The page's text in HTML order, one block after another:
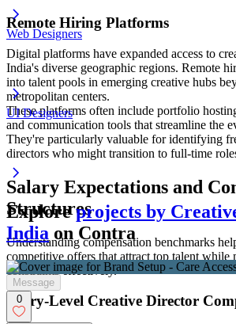
Remote Hiring Platforms
Digital platforms have expanded access to
India's diverse geographic regions. Remote
into talent pools in emerging creative hubs
metropolitan centers.
These platforms often include portfolio
and communication tools that streamline the
They're particularly valuable for identifying
directors who might transition to full-time
Salary Expectations and
Structures
Understanding compensation benchmarks
competitive offers that attract top talent while
constraints effectively.
Entry-Level Creative Director
Web Designers
UI Designers
Explore projects by
India on Contra
Message
0